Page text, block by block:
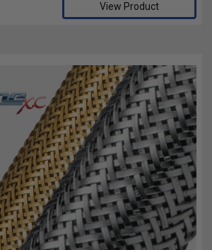
View Product